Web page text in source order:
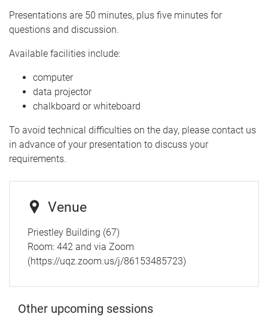
Presentations are 50 minutes, plus five minutes for
questions and discussion.
Available facilities include:
computer
data projector
chalkboard or whiteboard
To avoid technical difficulties on the day, please contact us
in advance of your presentation to discuss your
requirements.
Venue
Priestley Building (67)
Room: 442 and via Zoom
(https://uqz.zoom.us/j/86153485723)
Other upcoming sessions